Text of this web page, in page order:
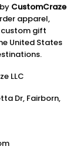
CustomCraze
apparel,
custom gift
United States
LLC
Dr, Fairborn,